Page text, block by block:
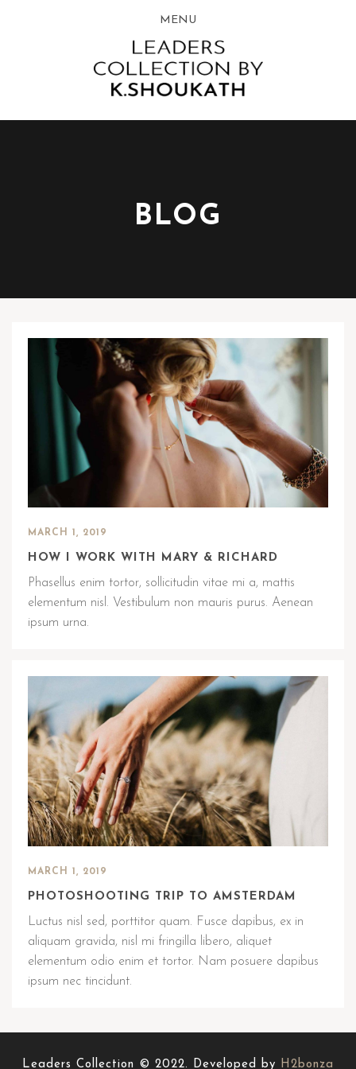
MENU
BLOG
MARCH 1, 2019
HOW I WORK WITH MARY & RICHARD
Phasellus enim tortor, sollicitudin vitae mi a, mattis
elementum nisl. Vestibulum non mauris purus. Aenean
ipsum urna.
MARCH 1, 2019
PHOTOSHOOTING TRIP TO AMSTERDAM
Luctus nisl sed, porttitor quam. Fusce dapibus, ex in
aliquam gravida, nisl mi fringilla libero, aliquet
elementum odio enim et tortor. Nam posuere dapibus
ipsum nec tincidunt.
Leaders Collection © 2022. Developed by H2bonza